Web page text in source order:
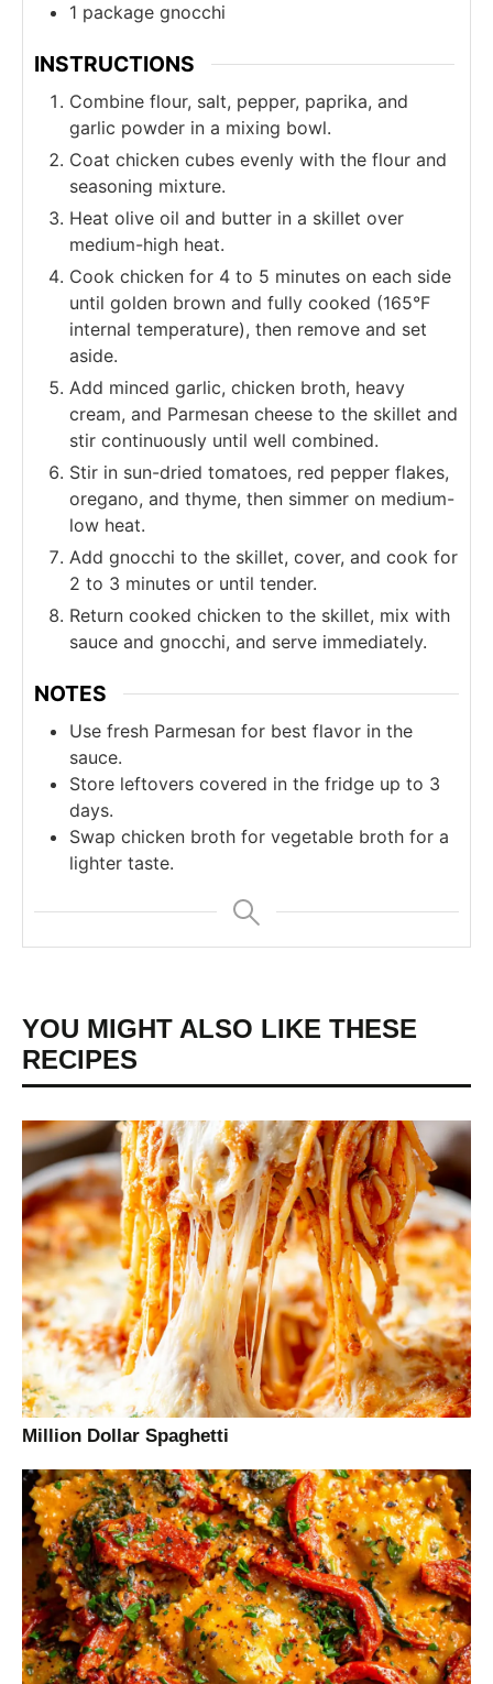
1 package gnocchi
INSTRUCTIONS
Combine flour, salt, pepper, paprika, and
garlic powder in a mixing bowl.
Coat chicken cubes evenly with the flour and
seasoning mixture.
Heat olive oil and butter in a skillet over
medium-high heat.
Cook chicken for 4 to 5 minutes on each side
until golden brown and fully cooked (165°F
internal temperature), then remove and set
aside.
Add minced garlic, chicken broth, heavy
cream, and Parmesan cheese to the skillet and
stir continuously until well combined.
Stir in sun-dried tomatoes, red pepper flakes,
oregano, and thyme, then simmer on medium-
low heat.
Add gnocchi to the skillet, cover, and cook for
2 to 3 minutes or until tender.
Return cooked chicken to the skillet, mix with
sauce and gnocchi, and serve immediately.
NOTES
Use fresh Parmesan for best flavor in the
sauce.
Store leftovers covered in the fridge up to 3
days.
Swap chicken broth for vegetable broth for a
lighter taste.
YOU MIGHT ALSO LIKE THESE
RECIPES
Million Dollar Spaghetti